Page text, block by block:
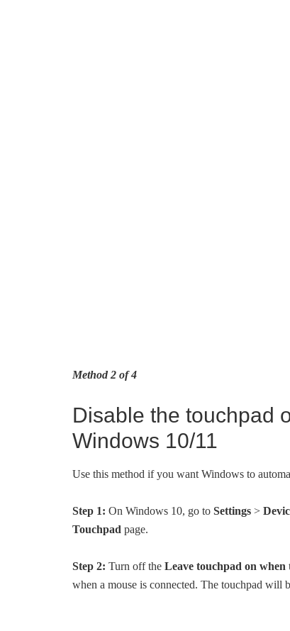
Method 2 of 4
Disable the touchpad
Windows 10/11
Use this method if you want Windows to
Step 1: On Windows 10, go to Settings >
Touchpad page.
Step 2: Turn off the Leave touchpad on when
when a mouse is connected. The touchpad will